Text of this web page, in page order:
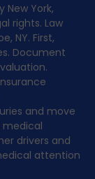
New York,
rights. Law
NY. First,
Document
and move
medical
drivers and
attention